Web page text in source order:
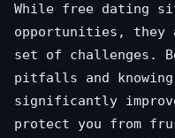
While free dating
opportunities, they
set of challenges.
pitfalls and knowing
significantly
protect you from